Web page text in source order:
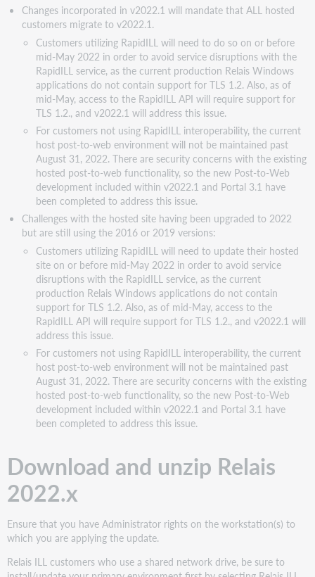
encrypted
connection
in
2022.x
Changes incorporated in v2022.1 will mandate that ALL hosted
customers migrate to v2022.1.
Customers utilizing RapidILL will need to do so on or before
mid-May 2022 in order to avoid service disruptions with the
RapidILL service, as the current production Relais Windows
applications do not contain support for TLS 1.2. Also, as of
mid-May, access to the RapidILL API will require support for
TLS 1.2., and v2022.1 will address this issue.
For customers not using RapidILL interoperability, the current
host post-to-web environment will not be maintained past
August 31, 2022. There are security concerns with the existing
hosted post-to-web functionality, so the new Post-to-Web
development included within v2022.1 and Portal 3.1 have
been completed to address this issue.
Challenges with the hosted site having been upgraded to 2022
but are still using the 2016 or 2019 versions:
Customers utilizing RapidILL will need to update their hosted
site on or before mid-May 2022 in order to avoid service
disruptions with the RapidILL service, as the current
production Relais Windows applications do not contain
support for TLS 1.2. Also, as of mid-May, access to the
RapidILL API will require support for TLS 1.2., and v2022.1 will
address this issue.
For customers not using RapidILL interoperability, the current
host post-to-web environment will not be maintained past
August 31, 2022. There are security concerns with the existing
hosted post-to-web functionality, so the new Post-to-Web
development included within v2022.1 and Portal 3.1 have
been completed to address this issue.
Download and unzip Relais
2022.x
Ensure that you have Administrator rights on the workstation(s) to
which you are applying the update.
Relais ILL customers who use a shared network drive, be sure to